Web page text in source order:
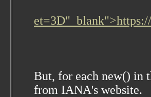
But, for each new() in
from IANA's website.